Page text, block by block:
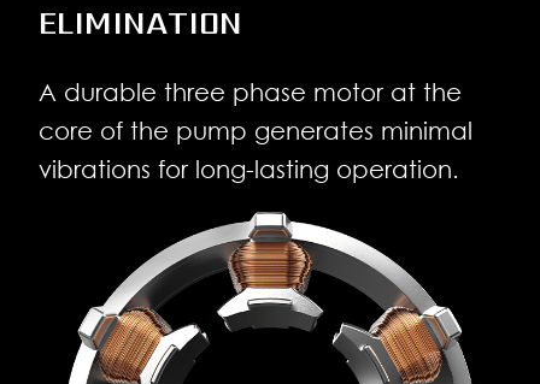
ELIMINATION
A durable three phase motor at the
core of the pump generates minimal
vibrations for long-lasting operation.